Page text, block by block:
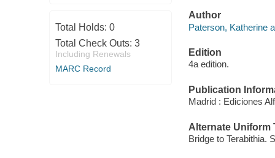
Total Holds: 0
Total Check Outs: 3
Including Renewals
MARC Record
Author
Paterson, Katherine
Edition
4a edition.
Publication
Madrid : Ediciones
Alternate Uniform
Bridge to Terabithia.